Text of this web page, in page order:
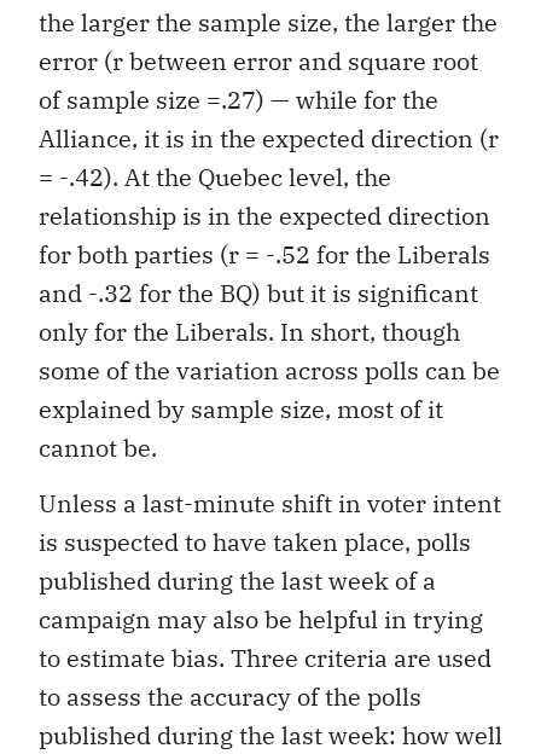
the larger the sample size, the larger the
error (r between error and square root
of sample size =.27) — while for the
Alliance, it is in the expected direction (r
= -.42). At the Quebec level, the
relationship is in the expected direction
for both parties (r = -.52 for the Liberals
and -.32 for the BQ) but it is significant
only for the Liberals. In short, though
some of the variation across polls can be
explained by sample size, most of it
cannot be.
Unless a last-minute shift in voter intent
is suspected to have taken place, polls
published during the last week of a
campaign may also be helpful in trying
to estimate bias. Three criteria are used
to assess the accuracy of the polls
published during the last week: how well